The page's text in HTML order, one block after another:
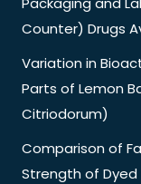
Counter) Drugs
Variation in
Parts of Lemon
Citriodorum)
Comparison of
Strength of Dyed